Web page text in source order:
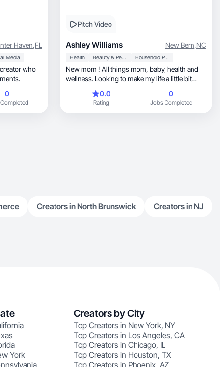
Haven,FL
Media
who
0
Pitch Video
Ashley Williams New Bern,NC
Health Beauty & Personal Care Household Products
New mom ! All things mom, baby, health and
wellness. Looking to make my life a little bit
0.0
Rating
0
Jobs Completed
Creators in North Brunswick Creators in NJ
York
Creators by City
Top Creators in New York, NY
Top Creators in Los Angeles, CA
Top Creators in Chicago, IL
Top Creators in Houston, TX
Top Creators in Phoenix, AZ